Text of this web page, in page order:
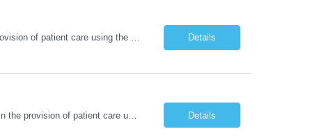
Nights - 12 HR BLS / ACLS - AHA Job Description This job acts as a leader in the provision of patient care using the nursing process within the framework of the Nurse Practice Act, ANA Code for Nurses and Product & Standards of Practice. Effectively delegates, directs and assists licensed and ancillary team members; assumes accountability for quality patient outcomes; exhibits sensiti... Details
BLS / ACLS - AHA Nights - 3*12 schedule Job Description This job acts as a leader in the provision of patient care using the nursing process within the framework of the Nurse Practice Act, ANA Code for Nurses and Product & Standards of Practice. Effectively delegates, directs and assists licensed and ancillary team members; assumes accountability for quality patient outcomes; exhibits... Details